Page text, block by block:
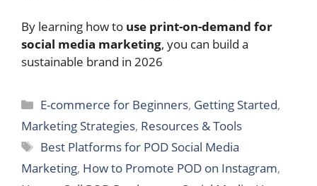
By learning how to use print-on-demand for
social media marketing, you can build a
sustainable brand in 2026
Categories
E-commerce for Beginners, Getting Started,
Marketing Strategies, Resources & Tools
Tags
Best Platforms for POD Social Media
Marketing, How to Promote POD on Instagram,